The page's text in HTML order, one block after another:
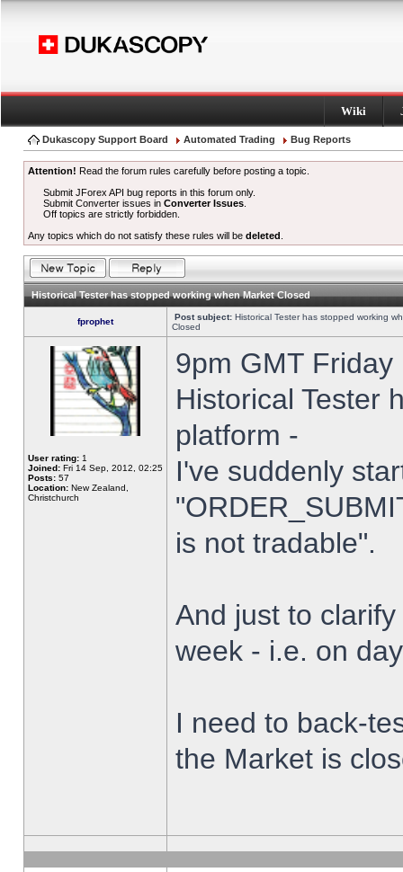
Wiki
Dukascopy Support Board Automated Trading Bug Reports
Attention! Read the forum rules carefully before posting a topic.
Submit JForex API bug reports in this forum only.
Submit Converter issues inConverter Issues
Off topics are strictly forbidden.
Any topics which do not satisfy these rules will be deleted
Historical Tester has stopped working when Market Closed
fprophet Post subject: Historical Tester has stopped working
Closed
User rating: 1
Joined: Fri 14 Sep, 2012, 02:25
Posts: 57
Location: New Zealand,
Christchurch
9pm GMT
Historical Tester
platform -
I've suddenly
is not tradable".
And just to
week - i.e. on
I need to back-
the Market is